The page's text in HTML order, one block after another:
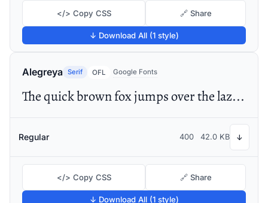
</> Copy CSS 🔗 Share
↓ Download All (1 style)
Alegreya Serif OFL Google Fonts
The quick brown fox jumps over the lazy dog
Regular 400 42.0 KB ↓
</> Copy CSS 🔗 Share
↓ Download All (1 style)